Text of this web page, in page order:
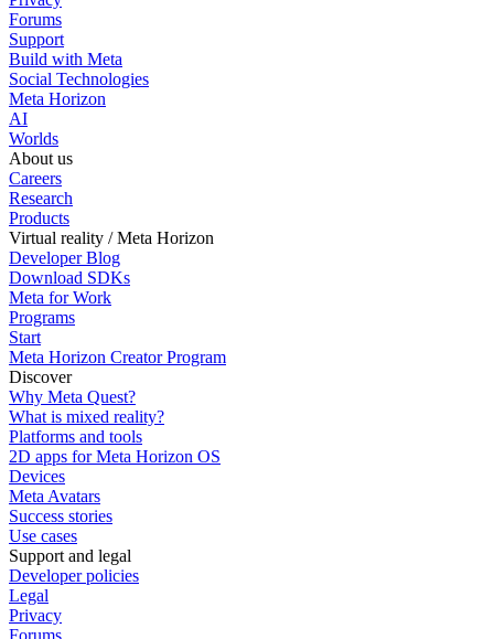
Forums
Support
Build with Meta
Social Technologies
Meta Horizon
AI
Worlds
About us
Careers
Research
Products
Virtual reality / Meta Horizon
Developer Blog
Download SDKs
Meta for Work
Programs
Start
Meta Horizon Creator Program
Discover
Why Meta Quest?
What is mixed reality?
Platforms and tools
2D apps for Meta Horizon OS
Devices
Meta Avatars
Success stories
Use cases
Support and legal
Developer policies
Legal
Privacy